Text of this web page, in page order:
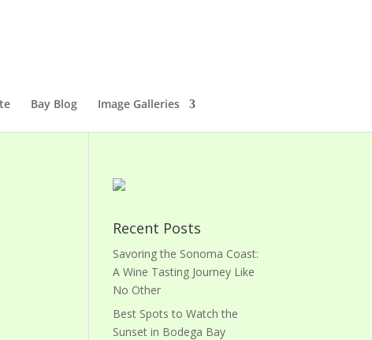
Bay Blog Image Galleries
Recent Posts
Savoring the Sonoma Coast:
A Wine Tasting Journey Like
No Other
Best Spots to Watch the
Sunset in Bodega Bay